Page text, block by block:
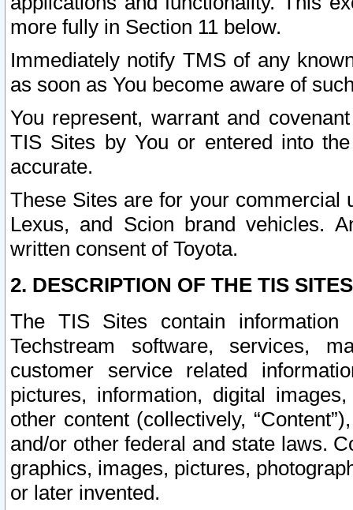
more fully in Section 11 below.
Immediately notify TMS of any
as soon as You become aware of
You represent, warrant and
TIS Sites by You or entered into
accurate.
These Sites are for your commercial
Lexus, and Scion brand vehicles.
written consent of Toyota.
2. DESCRIPTION OF THE TIS
The TIS Sites contain
Techstream software, services,
customer service related
pictures, information, digital
other content (collectively,
and/or other federal and state laws.
graphics, images, pictures,
or later invented.